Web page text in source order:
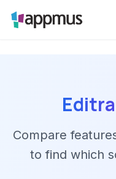
Editra
Compare
to find which